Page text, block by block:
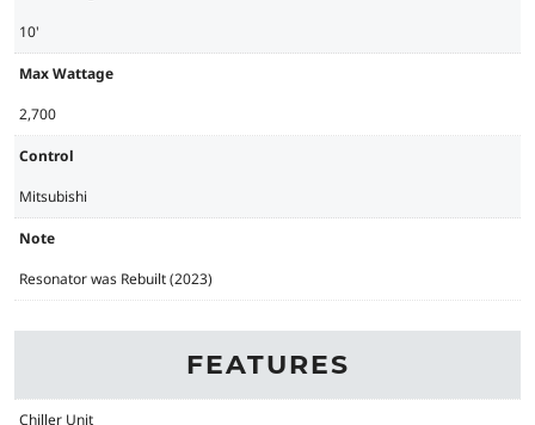
10'
Max Wattage
2,700
Control
Mitsubishi
Note
Resonator was Rebuilt (2023)
FEATURES
Chiller Unit